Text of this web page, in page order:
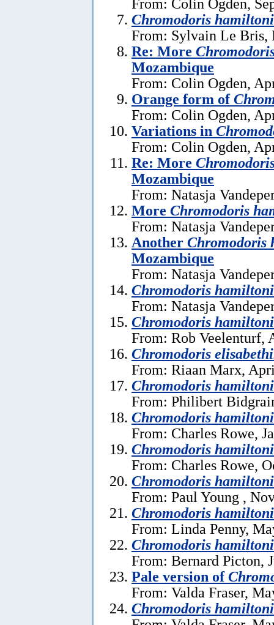
Chromodoris hamiltoni
From: Sylvain Le Bris,
Re: More
Mozambique
From: Colin Ogden,
Orange form of
From: Colin Ogden,
Variations in
From: Colin Ogden,
Re: More
Mozambique
From: Natasja
More Chromodoris
From: Natasja
Another
Mozambique
From: Natasja
Chromodoris hamiltoni
From: Natasja
Chromodoris hamiltoni
From: Rob Veelenturf,
Chromodoris
From: Riaan Marx,
Chromodoris
From: Philibert
Chromodoris hamiltoni
From: Charles Rowe,
Chromodoris hamiltoni
From: Charles Rowe,
Chromodoris hamiltoni
From: Paul Young ,
Chromodoris hamiltoni
From: Linda Penny,
Chromodoris hamiltoni
From: Bernard Picton,
Pale version of
From: Valda Fraser,
Chromodoris